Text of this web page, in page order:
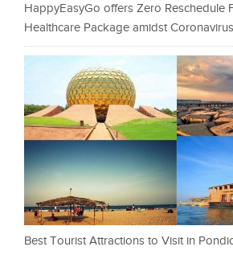
HappyEasyGo offers Zero Reschedule
Healthcare Package amidst
Best Tourist Attractions to Visit in